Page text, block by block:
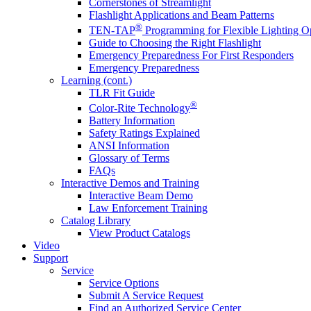
Flashlight Applications and Beam Patterns
TEN-TAP® Programming for Flexible Lighting
Guide to Choosing the Right Flashlight
Emergency Preparedness For First Responders
Emergency Preparedness
Learning (cont.)
TLR Fit Guide
Color-Rite Technology®
Battery Information
Safety Ratings Explained
ANSI Information
Glossary of Terms
FAQs
Interactive Demos and Training
Interactive Beam Demo
Law Enforcement Training
Catalog Library
View Product Catalogs
Video
Support
Service
Service Options
Submit A Service Request
Find an Authorized Service Center